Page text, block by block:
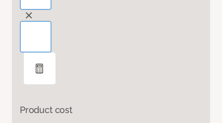
Product cost